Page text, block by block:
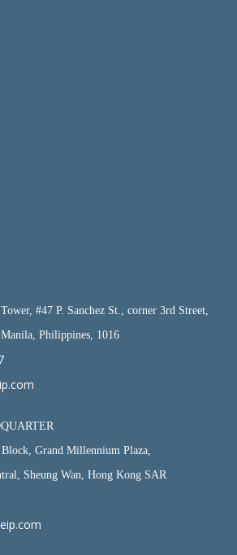
#47 P. Sanchez St., corner 3rd Street,
Philippines, 1016
Grand Millennium Plaza,
Sheung Wan, Hong Kong SAR